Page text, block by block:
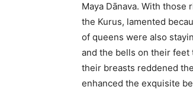
Maya Dānava. With
the Kurus, lamented
of queens were also
and the bells on their feet
their breasts reddened
enhanced the exquisite